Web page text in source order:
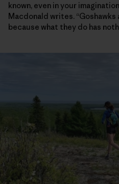
known, even in your
Macdonald writes.
because what they do has